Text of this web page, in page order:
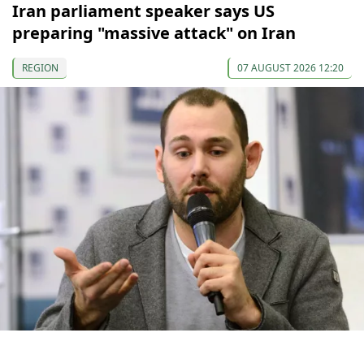
Iran parliament speaker says US
preparing "massive attack" on Iran
REGION 07 AUGUST 2026 12:20